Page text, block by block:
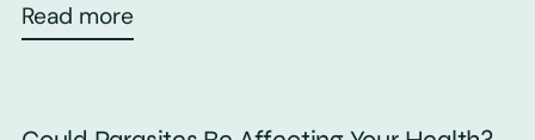
Read more